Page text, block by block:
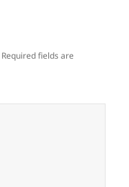
Required fields are